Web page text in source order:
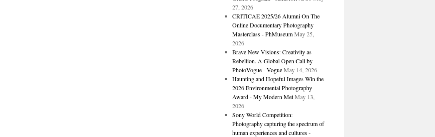
27, 2026
CRITICAE 2025/26 Alumni On The
Online Documentary Photography
Masterclass - PhMuseum May 25,
2026
Brave New Visions: Creativity as
Rebellion. A Global Open Call by
PhotoVogue - Vogue May 14, 2026
Haunting and Hopeful Images Win the
2026 Environmental Photography
Award - My Modern Met May 13,
2026
Sony World Competition:
Photography capturing the spectrum of
human experiences and cultures -